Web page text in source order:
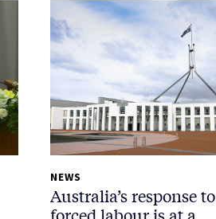
NEWS
Australia’s response to
forced labour is at a